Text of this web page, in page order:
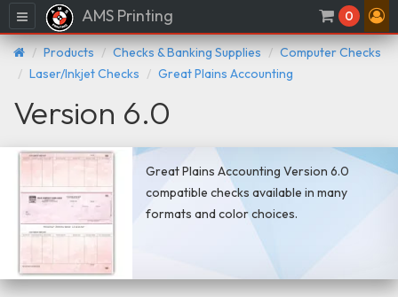
Menu AMS Printing 0
Products Checks & Banking Supplies
Computer Checks
Laser/Inkjet Checks
Great Plains Accounting
Version 6.0
Great Plains Accounting Version 6.0
compatible checks available in many
formats and color choices.